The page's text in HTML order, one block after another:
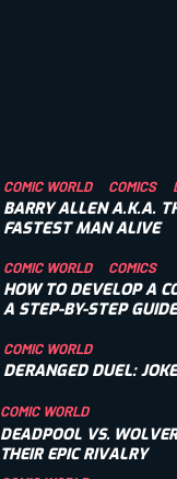
COMIC WORLD COMICS
BARRY ALLEN A.K.A.
FASTEST MAN ALIVE
COMIC WORLD COMICS
HOW TO DEVELOP A
A STEP-BY-STEP GUIDE
COMIC WORLD
DERANGED DUEL:
COMIC WORLD
DEADPOOL VS.
THEIR EPIC RIVALRY